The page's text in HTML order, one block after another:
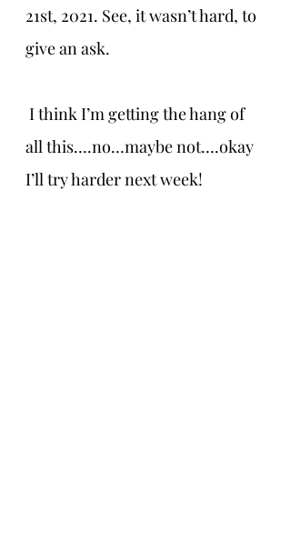
21st, 2021. See, it wasn’t hard, to
give an ask.
all this….no…maybe not….okay
I’ll try harder next week!